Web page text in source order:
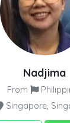
Nadjima
From
Singapore,